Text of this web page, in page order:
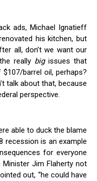
ads, Michael Ignatieff
his kitchen, but
all, don’t we want our
really bigissues that
barrel oil, perhaps?
talk about that, because
perspective.
able to duck the blame
recession is an example
for everyone
Jim Flaherty not
out, “he could have